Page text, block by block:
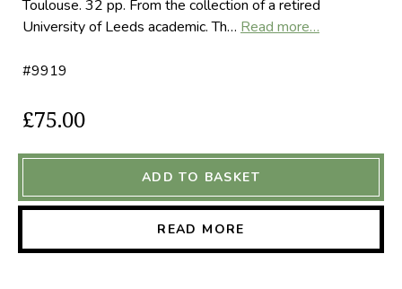
Toulouse. 32 pp. From the collection of a retired
University of Leeds academic. Th… Read more…
#9919
£75.00
ADD TO BASKET
READ MORE